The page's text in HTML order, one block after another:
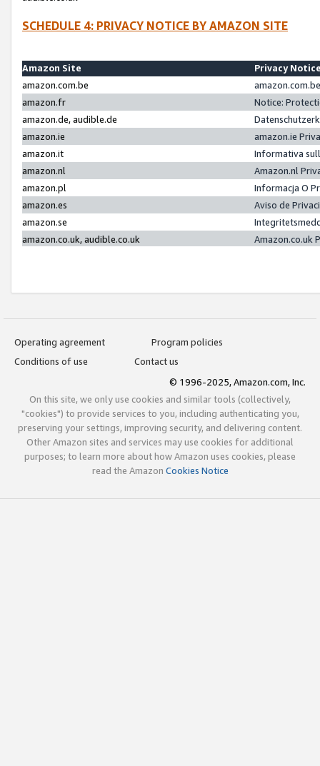
SCHEDULE 4: PRIVACY NOTICE BY AMAZON SITE
Amazon Site
Privacy
amazon.com.be
amazon.fr
Notice:
amazon.de, audible.de
amazon.ie
amazon.ie
amazon.it
Informativa
amazon.nl
Amazon.nl
amazon.pl
Informacja O
amazon.es
Aviso de
amazon.se
amazon.co.uk, audible.co.uk
Amazon.co.uk
Operating agreement
Program policies
Conditions of use
Contact us
© 1996-2025, Amazon.com, Inc.
On this site, we only use cookies and similar tools (collectively,
"cookies") to provide services to you, including authenticating you,
preserving your settings, improving security, and delivering content.
Other Amazon sites and services may use cookies for additional
purposes; to learn more about how Amazon uses cookies, please
read the Amazon Cookies Notice